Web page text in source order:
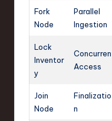
Fork
Node
Parallel
Ingestion
Lock
Inventor
y
Access
Join
Node
Finalizatio
n